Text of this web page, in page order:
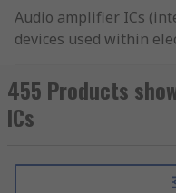
Audio amplifier ICs
devices used within
and amplify the
signals. They are used
quality of the audio
using letter symbols,
455 Products
ICs